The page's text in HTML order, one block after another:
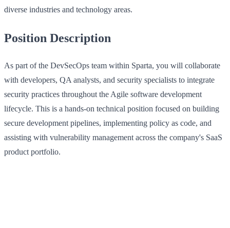
diverse industries and technology areas.
Position Description
As part of the DevSecOps team within Sparta, you will collaborate
with developers, QA analysts, and security specialists to integrate
security practices throughout the Agile software development
lifecycle. This is a hands-on technical position focused on building
secure development pipelines, implementing policy as code, and
assisting with vulnerability management across the company's SaaS
product portfolio.